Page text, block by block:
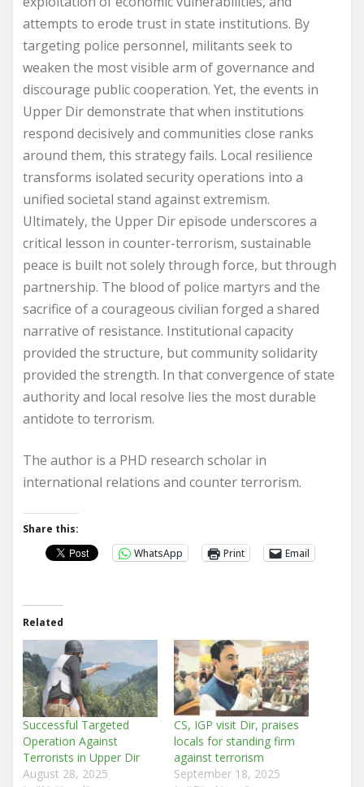
attempts to erode trust in state institutions. By
targeting police personnel, militants seek to
weaken the most visible arm of governance and
discourage public cooperation. Yet, the events in
Upper Dir demonstrate that when institutions
respond decisively and communities close ranks
around them, this strategy fails. Local resilience
transforms isolated security operations into a
unified societal stand against extremism.
Ultimately, the Upper Dir episode underscores a
critical lesson in counter-terrorism, sustainable
peace is built not solely through force, but through
partnership. The blood of police martyrs and the
sacrifice of a courageous civilian forged a shared
narrative of resistance. Institutional capacity
provided the structure, but community solidarity
provided the strength. In that convergence of state
authority and local resolve lies the most durable
antidote to terrorism.
The author is a PHD research scholar in
international relations and counter terrorism.
Share this:
WhatsApp
Print Email
Related
Successful Targeted
Operation Against
Terrorists in Upper Dir
August 28, 2025
CS, IGP visit Dir, praises
locals for standing firm
against terrorism
September 18, 2025